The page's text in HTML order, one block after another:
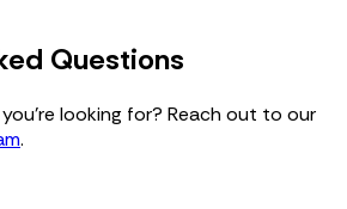
Questions
looking for? Reach out to our
.